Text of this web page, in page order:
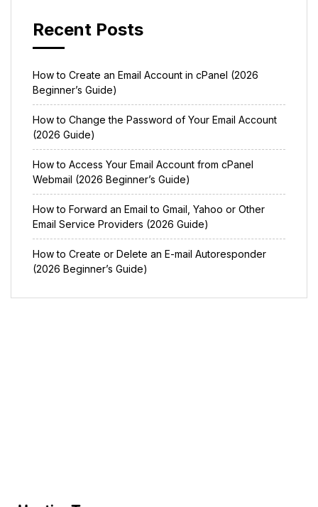
Recent Posts
How to Create an Email Account in cPanel (2026
Beginner’s Guide)
How to Change the Password of Your Email Account
(2026 Guide)
How to Access Your Email Account from cPanel
Webmail (2026 Beginner’s Guide)
How to Forward an Email to Gmail, Yahoo or Other
Email Service Providers (2026 Guide)
How to Create or Delete an E-mail Autoresponder
(2026 Beginner’s Guide)